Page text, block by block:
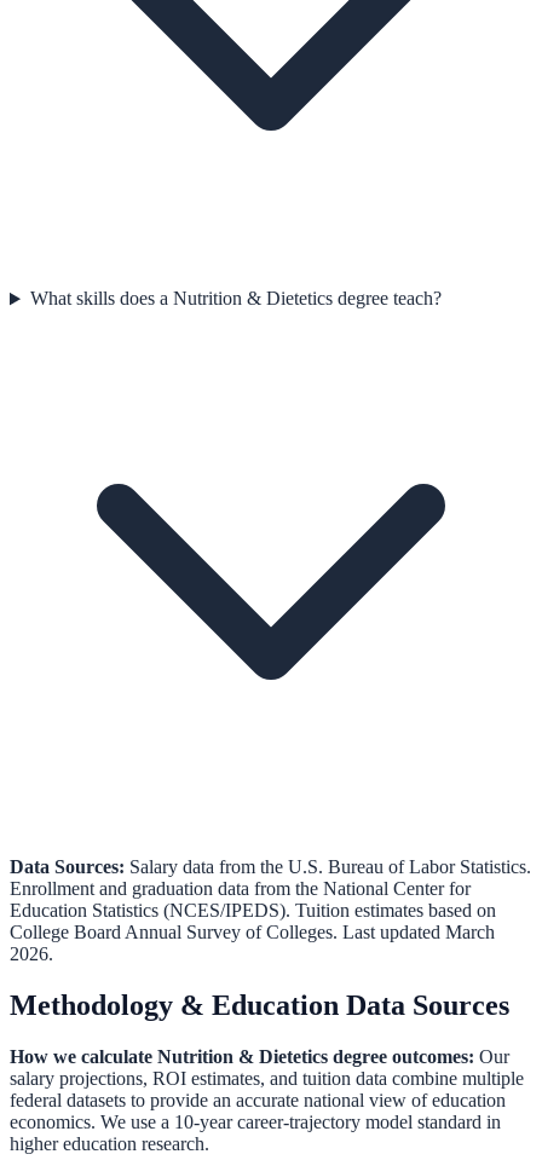
What skills does a Nutrition & Dietetics degree teach?
Data Sources: Salary data from the U.S. Bureau of Labor Statistics.
Enrollment and graduation data from the National Center for
Education Statistics (NCES/IPEDS). Tuition estimates based on
College Board Annual Survey of Colleges. Last updated March
2026.
Methodology & Education Data Sources
How we calculate Nutrition & Dietetics degree outcomes: Our
salary projections, ROI estimates, and tuition data combine multiple
federal datasets to provide an accurate national view of education
economics. We use a 10-year career-trajectory model standard in
higher education research.